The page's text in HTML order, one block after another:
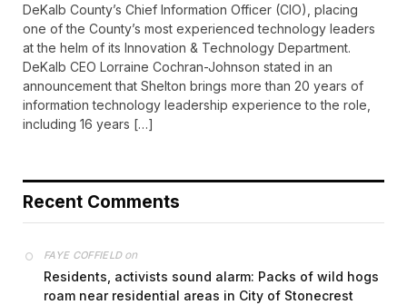
DeKalb County’s Chief Information Officer (CIO), placing
one of the County’s most experienced technology leaders
at the helm of its Innovation & Technology Department.
DeKalb CEO Lorraine Cochran-Johnson stated in an
announcement that Shelton brings more than 20 years of
information technology leadership experience to the role,
including 16 years […]
Recent Comments
FAYE COFFIELDon
Residents, activists sound alarm: Packs of wild hogs
roam near residential areas in City of Stonecrest